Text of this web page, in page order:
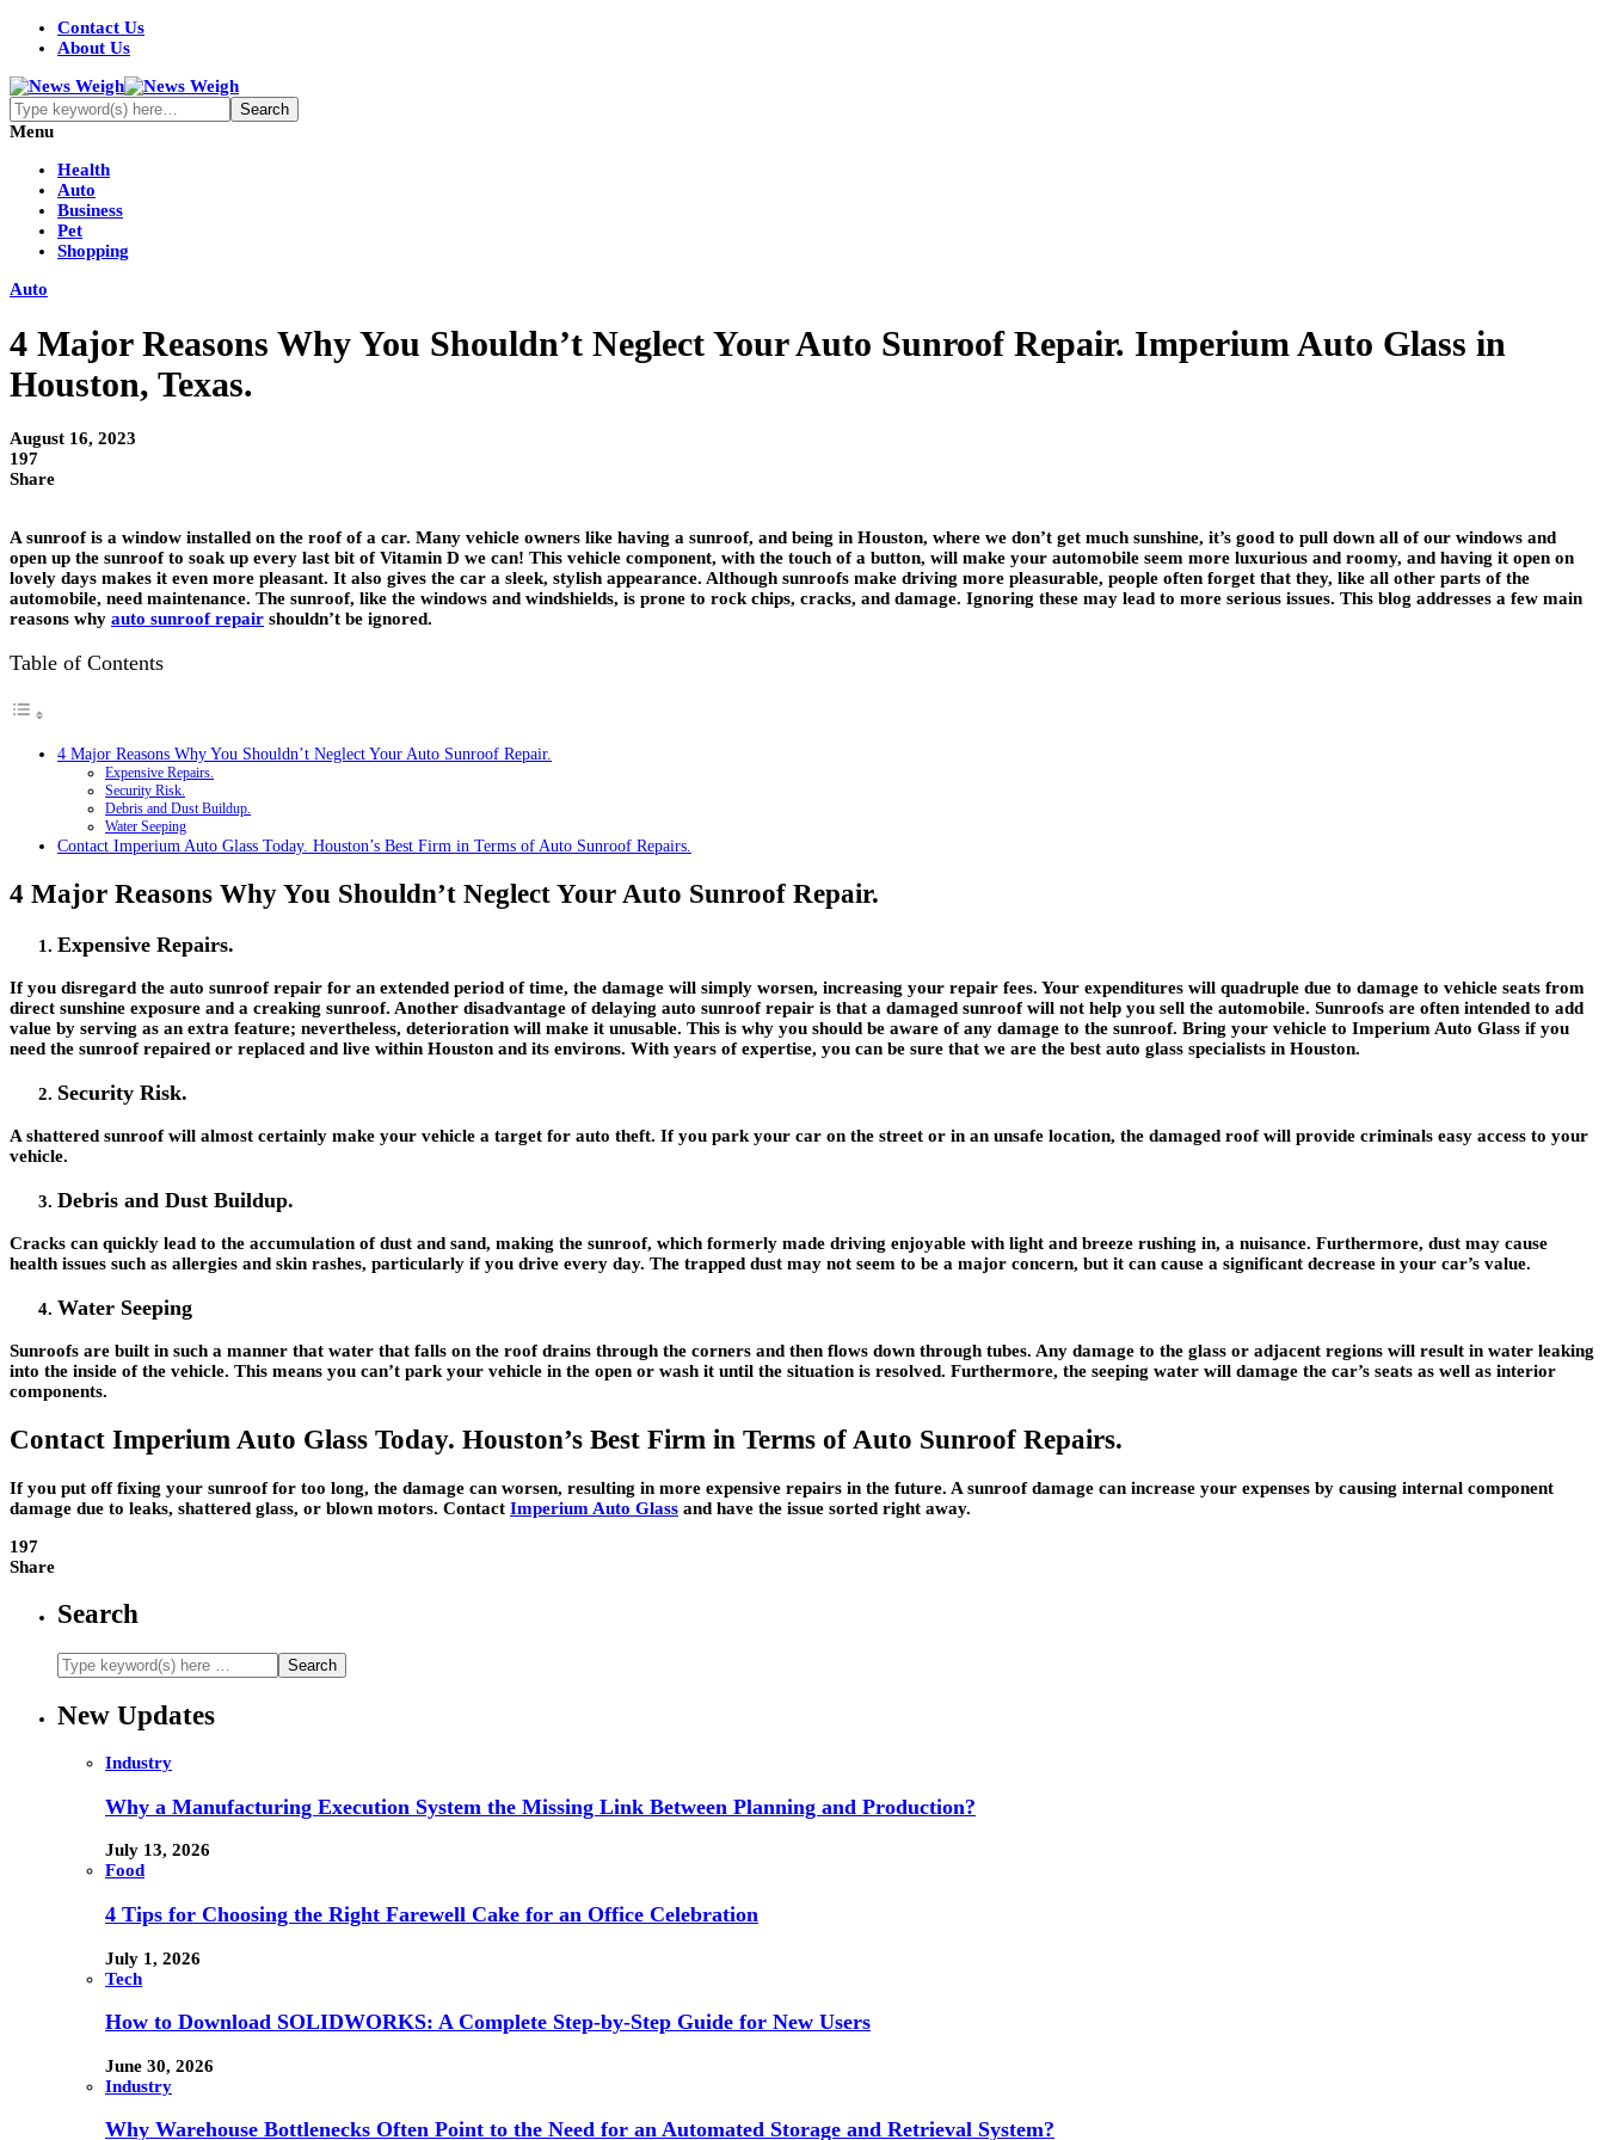
Contact Us
About Us
Menu
Health
Auto
Business
Pet
Shopping
Auto
4 Major Reasons Why You Shouldn’t Neglect Your Auto Sunroof Repair. Imperium Auto Glass in
Houston, Texas.
August 16, 2023
197
Share
A sunroof is a window installed on the roof of a car. Many vehicle owners like having a sunroof, and being in Houston, where we don’t get much sunshine, it’s good to pull down all of our windows and
open up the sunroof to soak up every last bit of Vitamin D we can! This vehicle component, with the touch of a button, will make your automobile seem more luxurious and roomy, and having it open on
lovely days makes it even more pleasant. It also gives the car a sleek, stylish appearance. Although sunroofs make driving more pleasurable, people often forget that they, like all other parts of the
automobile, need maintenance. The sunroof, like the windows and windshields, is prone to rock chips, cracks, and damage. Ignoring these may lead to more serious issues. This blog addresses a few main
reasons why auto sunroof repair shouldn’t be ignored.
Table of Contents
4 Major Reasons Why You Shouldn’t Neglect Your Auto Sunroof Repair.
Expensive Repairs.
Security Risk.
Debris and Dust Buildup.
Water Seeping
Contact Imperium Auto Glass Today. Houston’s Best Firm in Terms of Auto Sunroof Repairs.
4 Major Reasons Why You Shouldn’t Neglect Your Auto Sunroof Repair.
Expensive Repairs.
If you disregard the auto sunroof repair for an extended period of time, the damage will simply worsen, increasing your repair fees. Your expenditures will quadruple due to damage to vehicle seats from
direct sunshine exposure and a creaking sunroof. Another disadvantage of delaying auto sunroof repair is that a damaged sunroof will not help you sell the automobile. Sunroofs are often intended to add
value by serving as an extra feature; nevertheless, deterioration will make it unusable. This is why you should be aware of any damage to the sunroof. Bring your vehicle to Imperium Auto Glass if you
need the sunroof repaired or replaced and live within Houston and its environs. With years of expertise, you can be sure that we are the best auto glass specialists in Houston.
Security Risk.
A shattered sunroof will almost certainly make your vehicle a target for auto theft. If you park your car on the street or in an unsafe location, the damaged roof will provide criminals easy access to your
vehicle.
Debris and Dust Buildup.
Cracks can quickly lead to the accumulation of dust and sand, making the sunroof, which formerly made driving enjoyable with light and breeze rushing in, a nuisance. Furthermore, dust may cause
health issues such as allergies and skin rashes, particularly if you drive every day. The trapped dust may not seem to be a major concern, but it can cause a significant decrease in your car’s value.
Water Seeping
Sunroofs are built in such a manner that water that falls on the roof drains through the corners and then flows down through tubes. Any damage to the glass or adjacent regions will result in water leaking
into the inside of the vehicle. This means you can’t park your vehicle in the open or wash it until the situation is resolved. Furthermore, the seeping water will damage the car’s seats as well as interior
components.
Contact Imperium Auto Glass Today. Houston’s Best Firm in Terms of Auto Sunroof Repairs.
If you put off fixing your sunroof for too long, the damage can worsen, resulting in more expensive repairs in the future. A sunroof damage can increase your expenses by causing internal component
damage due to leaks, shattered glass, or blown motors. Contact Imperium Auto Glass and have the issue sorted right away.
197
Share
Search
New Updates
Industry
Why a Manufacturing Execution System the Missing Link Between Planning and Production?
July 13, 2026
Food
4 Tips for Choosing the Right Farewell Cake for an Office Celebration
July 1, 2026
Tech
How to Download SOLIDWORKS: A Complete Step-by-Step Guide for New Users
June 30, 2026
Industry
Why Warehouse Bottlenecks Often Point to the Need for an Automated Storage and Retrieval System?